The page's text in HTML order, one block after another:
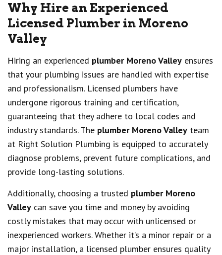
Why Hire an Experienced
Licensed Plumber in Moreno
Valley
Hiring an experienced plumber Moreno Valley ensures
that your plumbing issues are handled with expertise
and professionalism. Licensed plumbers have
undergone rigorous training and certification,
guaranteeing that they adhere to local codes and
industry standards. The plumber Moreno Valley team
at Right Solution Plumbing is equipped to accurately
diagnose problems, prevent future complications, and
provide long-lasting solutions.
Additionally, choosing a trusted plumber Moreno
Valley can save you time and money by avoiding
costly mistakes that may occur with unlicensed or
inexperienced workers. Whether it’s a minor repair or a
major installation, a licensed plumber ensures quality